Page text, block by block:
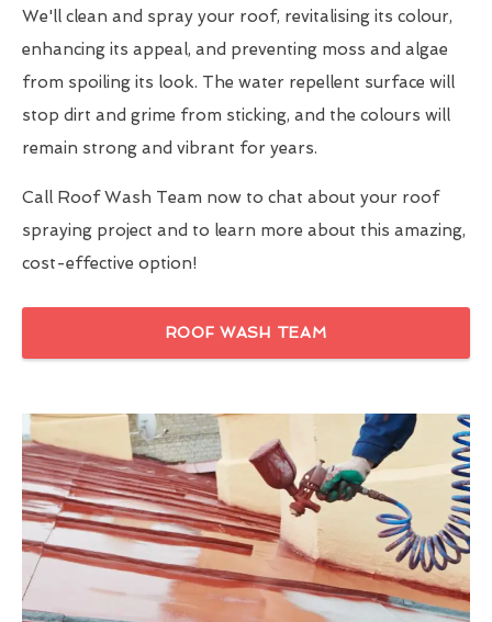
We'll clean and spray your roof, revitalising its colour,
enhancing its appeal, and preventing moss and algae
from spoiling its look. The water repellent surface will
stop dirt and grime from sticking, and the colours will
remain strong and vibrant for years.
Call Roof Wash Team now to chat about your roof
spraying project and to learn more about this amazing,
cost-effective option!
ROOF WASH TEAM